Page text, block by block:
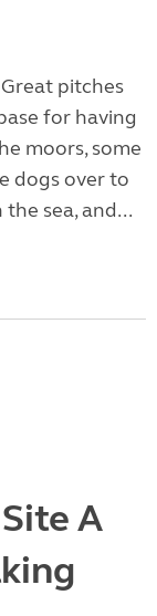
pitches
for having
moors, some
dogs over to
sea, and...
A